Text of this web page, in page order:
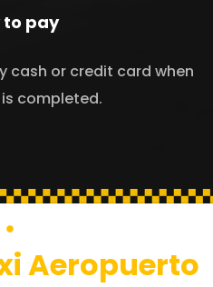
to pay
cash or credit card when
completed.
Aeropuerto